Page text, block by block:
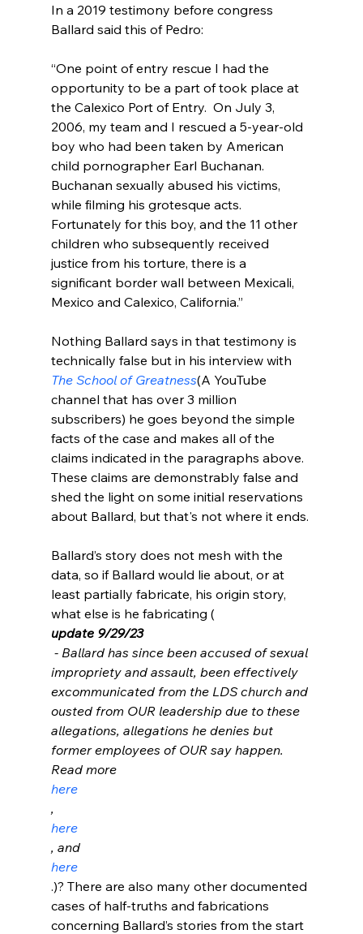
In a 2019 testimony before congress
“One point of entry rescue I had the
opportunity to be a part of took place at
the Calexico Port of Entry.  On July 3,
2006, my team and I rescued a 5-year-old
boy who had been taken by American
child pornographer Earl Buchanan.
Buchanan sexually abused his victims,
while filming his grotesque acts.
Fortunately for this boy, and the 11 other
children who subsequently received
justice from his torture, there is a
significant border wall between Mexicali,
Mexico and Calexico, California.”
Nothing Ballard says in that testimony is
technically false but in his interview with
The School of Greatness(A YouTube
channel that has over 3 million
subscribers) he goes beyond the simple
facts of the case and makes all of the
claims indicated in the paragraphs above.
These claims are demonstrably false and
shed the light on some initial reservations
about Ballard, but that's not where it ends.
Ballard’s story does not mesh with the
data, so if Ballard would lie about, or at
least partially fabricate, his origin story,
what else is he fabricating (
update 9/29/23
impropriety and assault, been effectively
excommunicated from the LDS church and
ousted from OUR leadership due to these
allegations, allegations he denies but
former employees of OUR say happen.
Read more
here
,
here
, and
here
.)? There are also many other documented
cases of half-truths and fabrications
concerning Ballard’s stories from the start